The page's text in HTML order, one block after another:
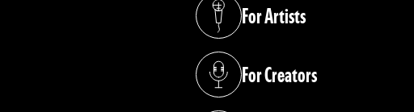
For Artists
(opens in a new tab)
For Creators
(opens in a new tab)